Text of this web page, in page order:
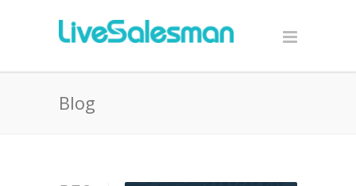
Blog